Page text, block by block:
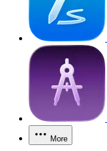
More